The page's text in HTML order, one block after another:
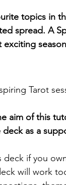
topics in
spread. A
Tarot
aim of this
as a
if you
will work